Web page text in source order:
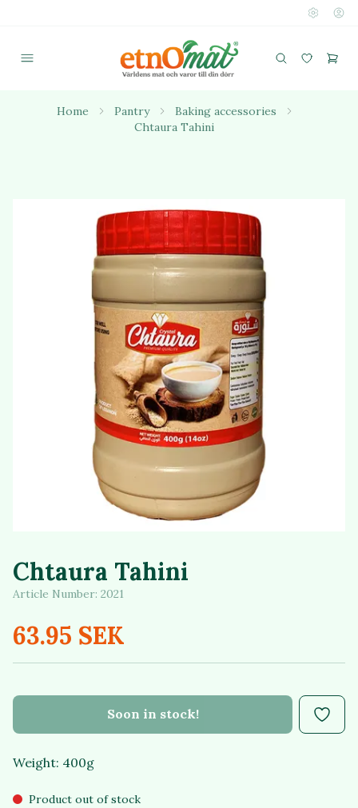
Home Pantry
Baking accessories
Chtaura Tahini
Chtaura Tahini
Article Number: 2021
63.95 SEK
Soon in stock!
Weight: 400g
Product out of stock